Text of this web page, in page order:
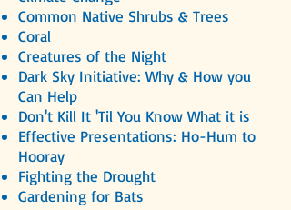
Common Native Shrubs & Trees
Coral
Creatures of the Night
Dark Sky Initiative: Why & How you
Can Help
Don't Kill It 'Til You Know What it is
Effective Presentations: Ho-Hum to
Hooray
Fighting the Drought
Gardening for Bats